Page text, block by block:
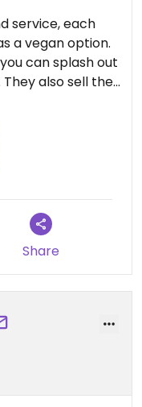
service, each
a vegan option.
can splash out
also sell their
the dishes (like
Share